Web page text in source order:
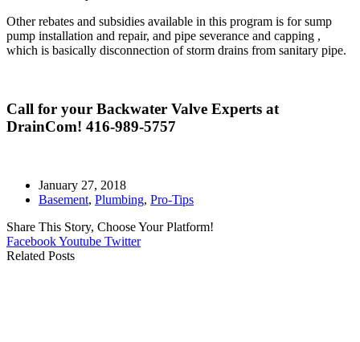
Other rebates and subsidies available in this program is for sump
pump installation and repair, and pipe severance and capping ,
which is basically disconnection of storm drains from sanitary pipe.
Call for your Backwater Valve Experts at
DrainCom! 416-989-5757
January 27, 2018
Basement, Plumbing, Pro-Tips
Share This Story, Choose Your Platform!
FacebookYoutube Twitter
Related Posts